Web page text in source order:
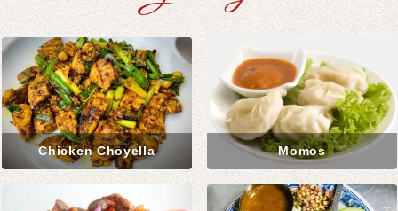
Chicken Choyella Momos